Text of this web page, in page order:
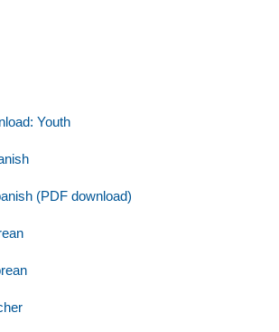
Youth
(PDF download)